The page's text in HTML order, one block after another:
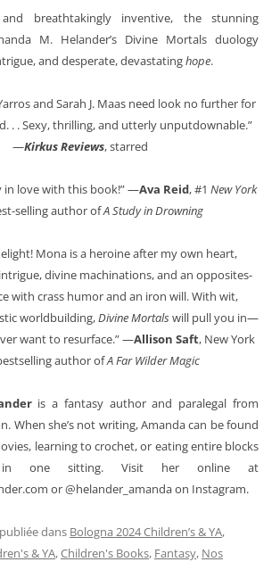
breathtakingly inventive, the stunning
M. Helander’s Divine Mortals duology
and desperate, devastatinghope.
and Sarah J. Maas need look no further for
. . Sexy, thrilling, and utterly unputdownable.”
—Kirkus Reviews, starred
in love with this book!” —Ava Reid, #1 New York
selling author ofA Study in Drowning
Mona is a heroine after my own heart,
divine machinations, and an opposites-
with crass humor and an iron will. With wit,
worldbuilding,Divine Mortalswill pull you in—
want to resurface.” —Allison Saft, New York
author ofA Far Wilder Magic
is a fantasy author and paralegal from
When she’s not writing, Amanda can be found
learning to crochet, or eating entire blocks
in one sitting. Visit her online at
or @helander_amanda on Instagram.
dans Bologna 2024 Children’s & YA,
& YA,Children's Books, Fantasy, Nos